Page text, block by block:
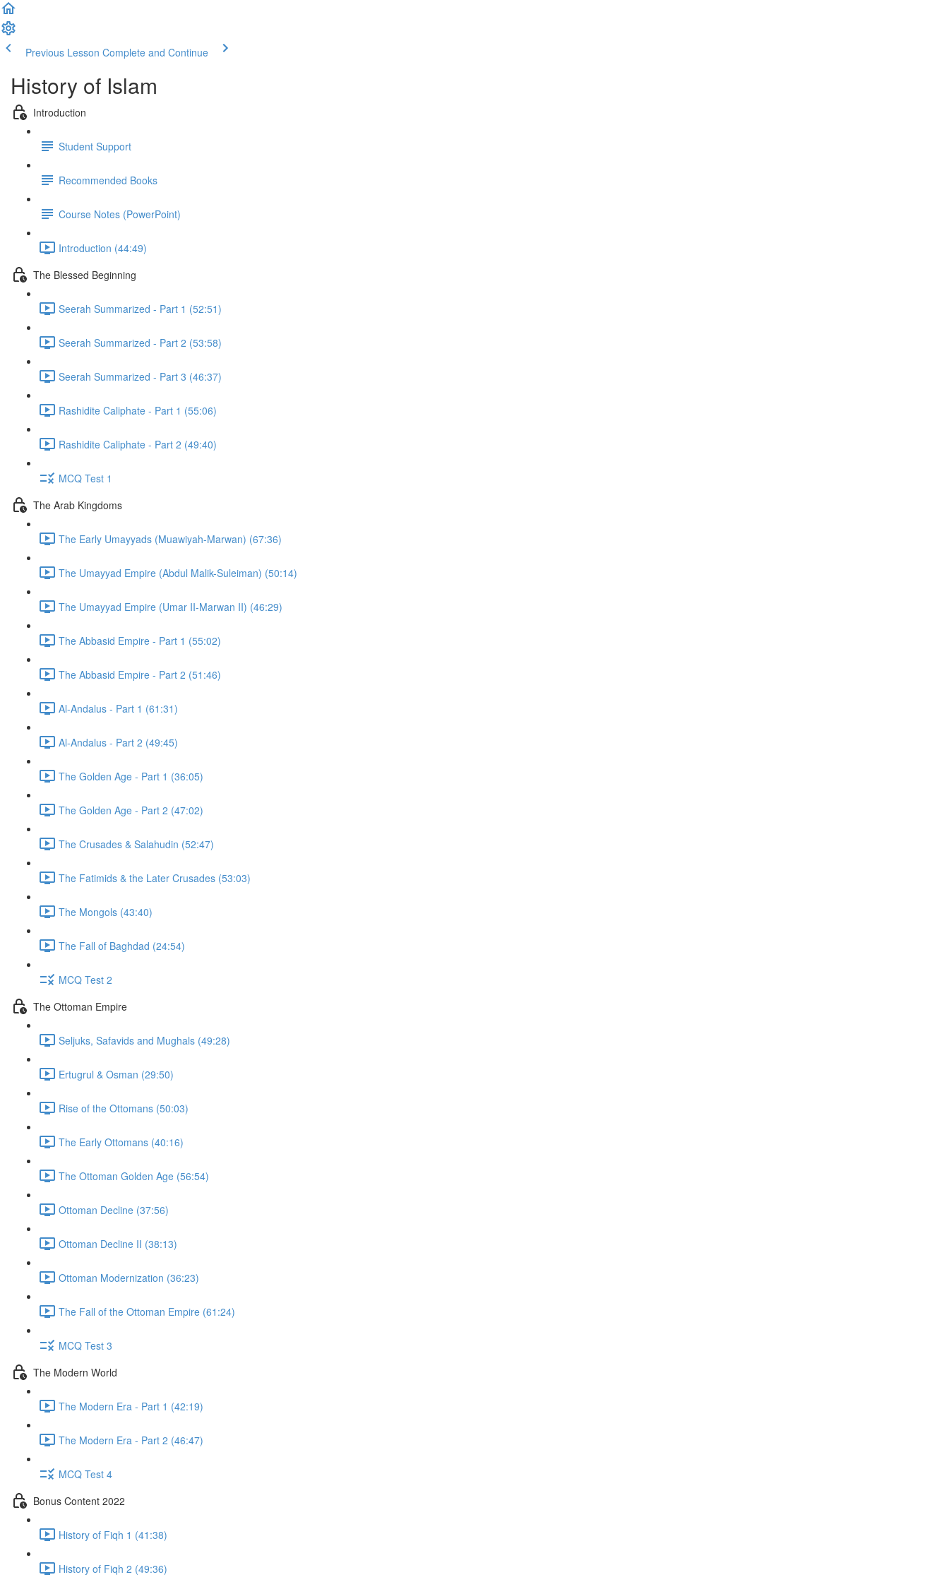
Previous Lesson Complete and Continue
History of Islam
Introduction
Student Support
Recommended Books
Course Notes (PowerPoint)
Introduction (44:49)
The Blessed Beginning
Seerah Summarized - Part 1 (52:51)
Seerah Summarized - Part 2 (53:58)
Seerah Summarized - Part 3 (46:37)
Rashidite Caliphate - Part 1 (55:06)
Rashidite Caliphate - Part 2 (49:40)
MCQ Test 1
The Arab Kingdoms
The Early Umayyads (Muawiyah-Marwan) (67:36)
The Umayyad Empire (Abdul Malik-Suleiman) (50:14)
The Umayyad Empire (Umar II-Marwan II) (46:29)
The Abbasid Empire - Part 1 (55:02)
The Abbasid Empire - Part 2 (51:46)
Al-Andalus - Part 1 (61:31)
Al-Andalus - Part 2 (49:45)
The Golden Age - Part 1 (36:05)
The Golden Age - Part 2 (47:02)
The Crusades & Salahudin (52:47)
The Fatimids & the Later Crusades (53:03)
The Mongols (43:40)
The Fall of Baghdad (24:54)
MCQ Test 2
The Ottoman Empire
Seljuks, Safavids and Mughals (49:28)
Ertugrul & Osman (29:50)
Rise of the Ottomans (50:03)
The Early Ottomans (40:16)
The Ottoman Golden Age (56:54)
Ottoman Decline (37:56)
Ottoman Decline II (38:13)
Ottoman Modernization (36:23)
The Fall of the Ottoman Empire (61:24)
MCQ Test 3
The Modern World
The Modern Era - Part 1 (42:19)
The Modern Era - Part 2 (46:47)
MCQ Test 4
Bonus Content 2022
History of Fiqh 1 (41:38)
History of Fiqh 2 (49:36)